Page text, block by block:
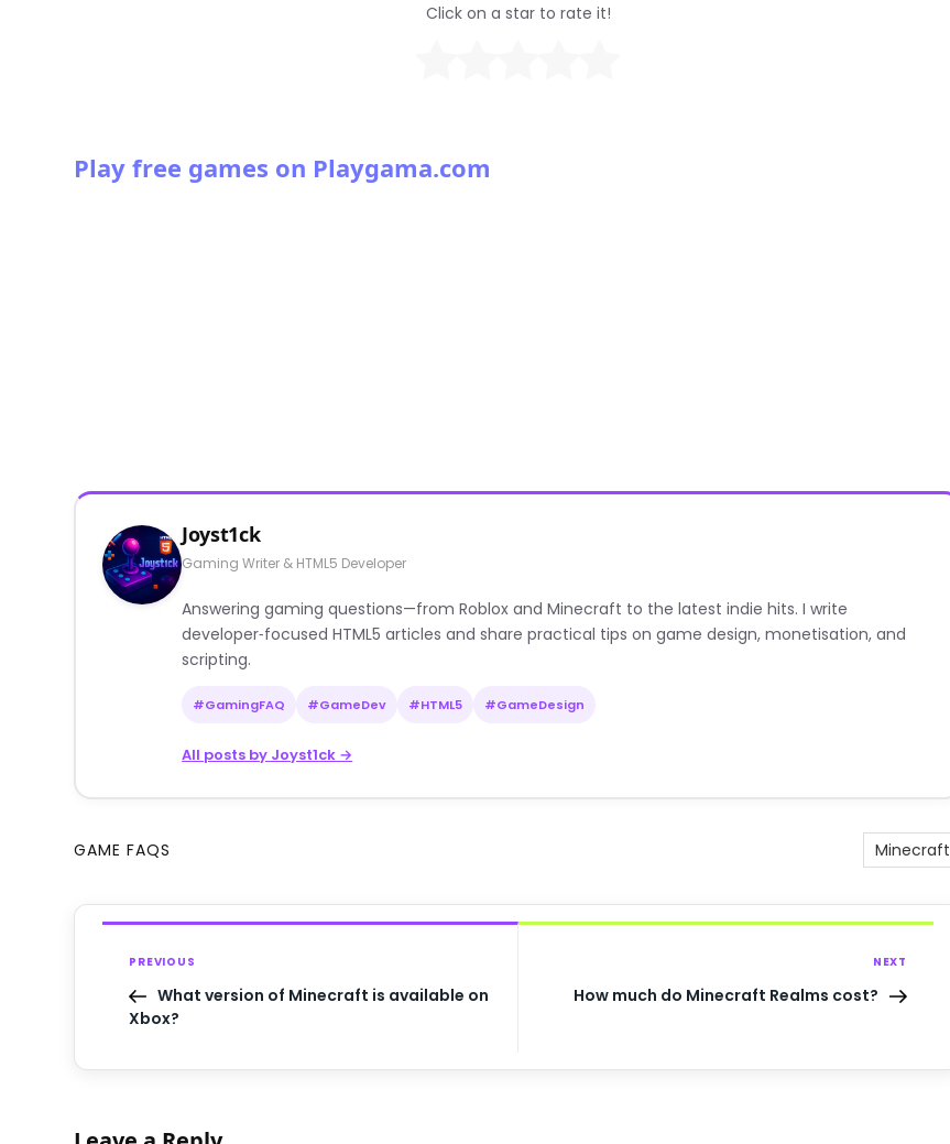
Click on a star to rate it!
Play free games on Playgama.com
Joyst1ck
Gaming Writer & HTML5 Developer
Answering gaming questions—from Roblox and Minecraft to the latest indie hits. I write
developer‑focused HTML5 articles and share practical tips on game design, monetisation, and
scripting.
#GamingFAQ #GameDev #HTML5 #GameDesign
All posts by Joyst1ck →
GAME FAQS Minecraft
PREVIOUS
What version of Minecraft is available on
Xbox?
NEXT
How much do Minecraft Realms cost?